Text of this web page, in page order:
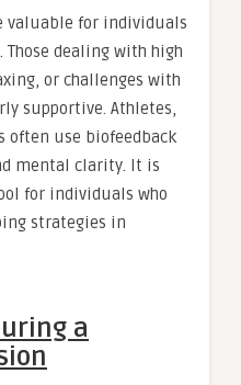
valuable for individuals
dealing with high
or challenges with
supportive. Athletes,
often use biofeedback
mental clarity. It is
for individuals who
strategies in
a